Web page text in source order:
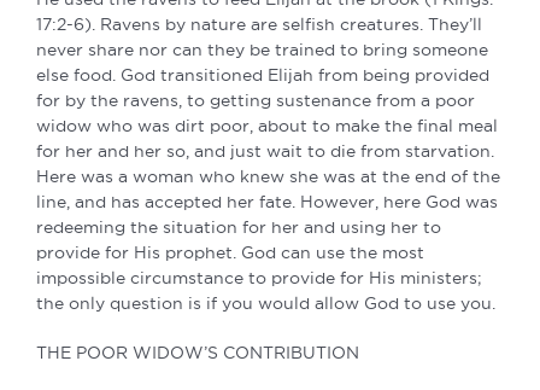
17:2-6). Ravens by nature are selfish creatures. They’ll
never share nor can they be trained to bring someone
else food. God transitioned Elijah from being provided
for by the ravens, to getting sustenance from a poor
widow who was dirt poor, about to make the final meal
for her and her so, and just wait to die from starvation.
Here was a woman who knew she was at the end of the
line, and has accepted her fate. However, here God was
redeeming the situation for her and using her to
provide for His prophet. God can use the most
impossible circumstance to provide for His ministers;
the only question is if you would allow God to use you.
THE POOR WIDOW’S CONTRIBUTION